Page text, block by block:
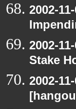
2002-
2002-
Stake
2002-